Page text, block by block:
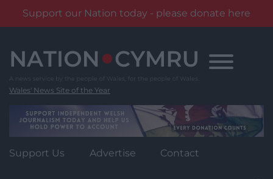
Support our Nation today - please donate here
content
Wales' News Site of the Year
Support Us Advertise Contact